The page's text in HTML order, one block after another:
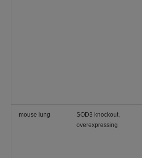
mouse lung
SOD3 knockout,
overexpressing